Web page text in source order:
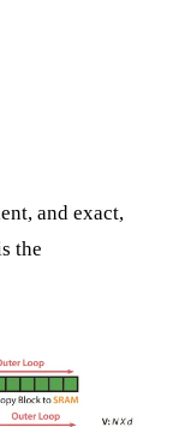
and exact,
the